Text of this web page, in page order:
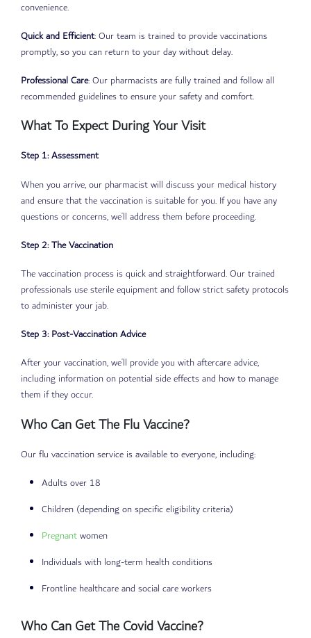
convenience.
Quick and Efficient: Our team is trained to provide vaccinations
promptly, so you can return to your day without delay.
Professional Care: Our pharmacists are fully trained and follow all
recommended guidelines to ensure your safety and comfort.
What To Expect During Your Visit
Step 1: Assessment
When you arrive, our pharmacist will discuss your medical history
and ensure that the vaccination is suitable for you. If you have any
questions or concerns, we’ll address them before proceeding.
Step 2: The Vaccination
The vaccination process is quick and straightforward. Our trained
professionals use sterile equipment and follow strict safety protocols
to administer your jab.
Step 3: Post-Vaccination Advice
After your vaccination, we’ll provide you with aftercare advice,
including information on potential side effects and how to manage
them if they occur.
Who Can Get The Flu Vaccine?
Our flu vaccination service is available to everyone, including:
Adults over 18
Children (depending on specific eligibility criteria)
Pregnantwomen
Individuals with long-term health conditions
Frontline healthcare and social care workers
Who Can Get The Covid Vaccine?